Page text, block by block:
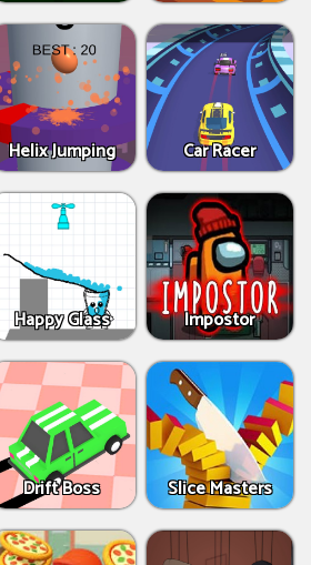
Helix Jumping Car Racer
Happy Glass Impostor
Drift Boss Slice Masters